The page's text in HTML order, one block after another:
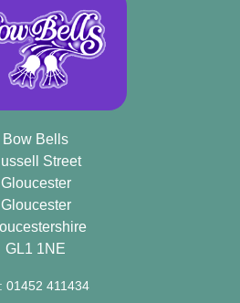
Bow Bells
Street
Gloucester
Gloucester
GL1 1NE
01452 411434